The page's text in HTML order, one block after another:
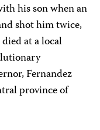
his son when an
shot him twice,
at a local
Fernandez
province of